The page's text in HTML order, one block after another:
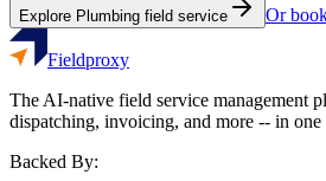
Explore Plumbing field service Or
Fieldproxy
The AI-native field service management
dispatching, invoicing, and more -- in one
Backed By: